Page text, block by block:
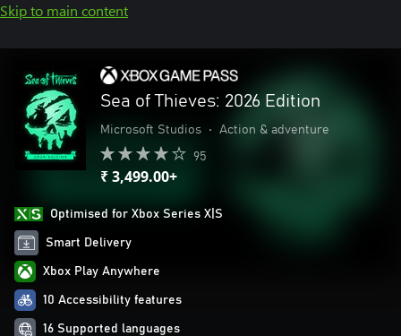
Skip to main content
Sea of Thieves: 2026 Edition
Microsoft Studios • Action & adventure
95
₹ 3,499.00+
Optimised for Xbox Series X|S
Smart Delivery
Xbox Play Anywhere
10 Accessibility features
16 Supported languages